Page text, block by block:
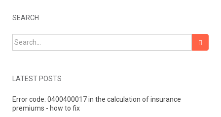
SEARCH
Search for:
LATEST POSTS
Error code: 0400400017 in the calculation of insurance
premiums - how to fix